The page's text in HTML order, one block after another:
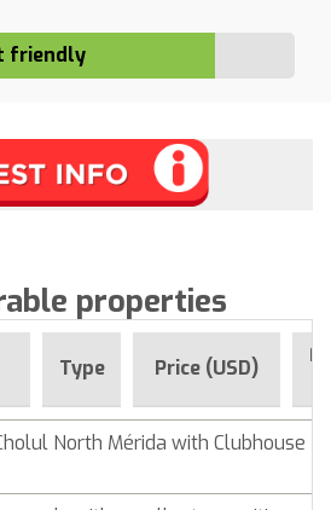
friendly
properties
Type Price (USD)
North Mérida with Clubhouse